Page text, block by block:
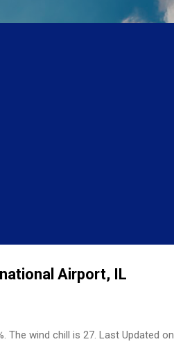
Airport, IL
The wind chill is 27. Last Updated on